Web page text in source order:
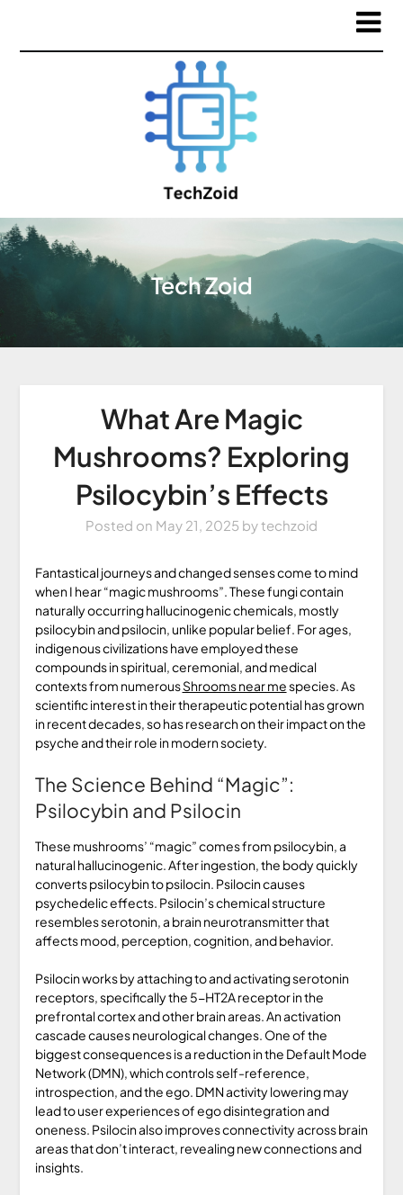
Tech Zoid
What Are Magic
Mushrooms? Exploring
Psilocybin’s Effects
Posted on May 21, 2025 bytechzoid
Fantastical journeys and changed senses come to mind
when I hear “magic mushrooms”. These fungi contain
naturally occurring hallucinogenic chemicals, mostly
psilocybin and psilocin, unlike popular belief. For ages,
indigenous civilizations have employed these
compounds in spiritual, ceremonial, and medical
contexts from numerousShrooms near mespecies. As
scientific interest in their therapeutic potential has grown
in recent decades, so has research on their impact on the
psyche and their role in modern society.
The Science Behind “Magic”:
Psilocybin and Psilocin
These mushrooms’ “magic” comes from psilocybin, a
natural hallucinogenic. After ingestion, the body quickly
converts psilocybin to psilocin. Psilocin causes
psychedelic effects. Psilocin’s chemical structure
resembles serotonin, a brain neurotransmitter that
affects mood, perception, cognition, and behavior.
Psilocin works by attaching to and activating serotonin
receptors, specifically the 5-HT2A receptor in the
prefrontal cortex and other brain areas. An activation
cascade causes neurological changes. One of the
biggest consequences is a reduction in the Default Mode
Network (DMN), which controls self-reference,
introspection, and the ego. DMN activity lowering may
lead to user experiences of ego disintegration and
oneness. Psilocin also improves connectivity across brain
areas that don’t interact, revealing new connections and
insights.